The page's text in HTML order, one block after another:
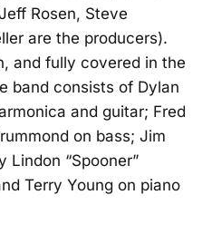
Rosen, Steve
are the producers).
and fully covered in the
band consists of Dylan
and guitar; Fred
on bass; Jim
Lindon “Spooner”
Terry Young on piano